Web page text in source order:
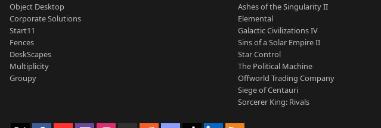
Object Desktop
Corporate Solutions
Start11
Fences
DeskScapes
Multiplicity
Groupy
Ashes of the Singularity II
Elemental
Galactic Civilizations IV
Sins of a Solar Empire II
Star Control
The Political Machine
Offworld Trading Company
Siege of Centauri
Sorcerer King: Rivals